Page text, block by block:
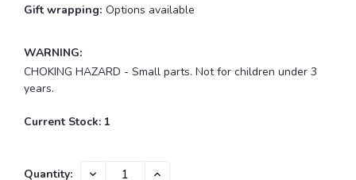
Gift wrapping: Options available
WARNING:
CHOKING HAZARD - Small parts. Not for children under 3
years.
Current Stock: 1
Quantity: DECREASE INCREASE